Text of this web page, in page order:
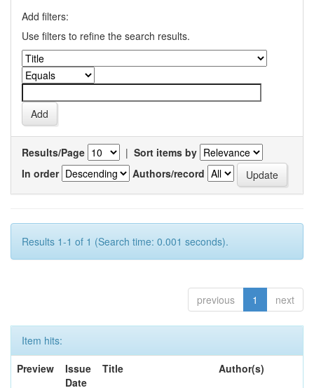
Add filters:
Use filters to refine the search results.
Results/Page | Sort items by
In order
Authors/record
Results 1-1 of 1 (Search time: 0.001 seconds).
previous 1 next
Item hits:
Preview
Issue
Date
Title Author(s)